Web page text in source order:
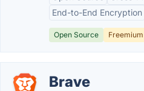
End-to-End Encryption
Open Source Freemium
Brave